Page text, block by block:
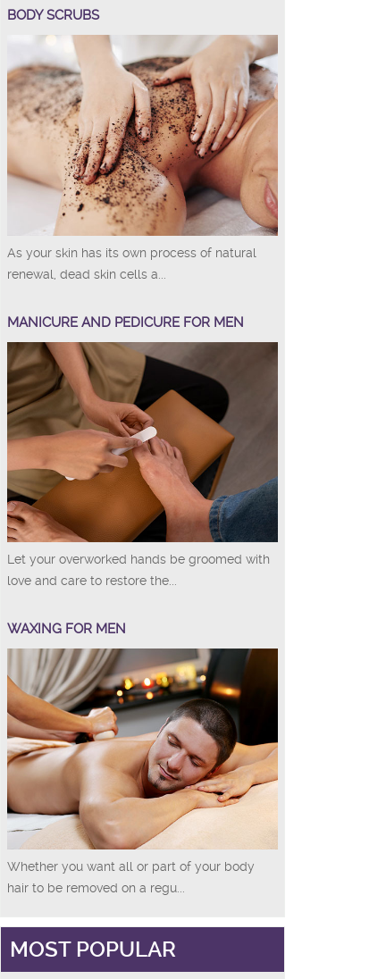
BODY SCRUBS
As your skin has its own process of natural
renewal, dead skin cells a...
MANICURE AND PEDICURE FOR MEN
Let your overworked hands be groomed with
love and care to restore the...
WAXING FOR MEN
Whether you want all or part of your body
hair to be removed on a regu...
MOST POPULAR